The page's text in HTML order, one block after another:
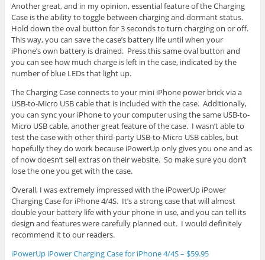
Another great, and in my opinion, essential feature of the Charging
Case is the ability to toggle between charging and dormant status.
Hold down the oval button for 3 seconds to turn charging on or off.
This way, you can save the case’s battery life until when your
iPhone’s own battery is drained. Press this same oval button and
you can see how much charge is left in the case, indicated by the
number of blue LEDs that light up.
The Charging Case connects to your mini iPhone power brick via a
USB-to-Micro USB cable that is included with the case. Additionally,
you can sync your iPhone to your computer using the same USB-to-
Micro USB cable, another great feature of the case. I wasn’t able to
test the case with other third-party USB-to-Micro USB cables, but
hopefully they do work because iPowerUp only gives you one and as
of now doesn’t sell extras on their website. So make sure you don’t
lose the one you get with the case.
Overall, I was extremely impressed with the iPowerUp iPower
Charging Case for iPhone 4/4S. It’s a strong case that will almost
double your battery life with your phone in use, and you can tell its
design and features were carefully planned out. I would definitely
recommend it to our readers.
iPowerUp iPower Charging Case for iPhone 4/4S – $59.95